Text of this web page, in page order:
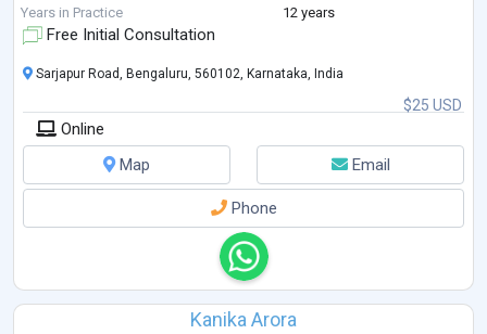
psychotherapy couple
Years in Practice 12 years
Free Initial Consultation
$25 USD
Sarjapur Road, Bengaluru, 560102, Karnataka, India
Online
Map
Email
Phone
Kanika Arora